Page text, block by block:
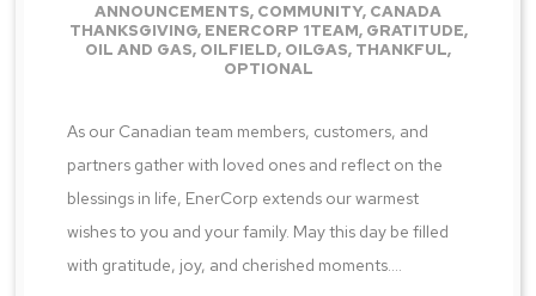
ANNOUNCEMENTS, COMMUNITY, CANADA
THANKSGIVING, ENERCORP 1TEAM, GRATITUDE,
OIL AND GAS, OILFIELD, OILGAS, THANKFUL,
OPTIONAL
As our Canadian team members, customers, and
partners gather with loved ones and reflect on the
blessings in life, EnerCorp extends our warmest
wishes to you and your family. May this day be filled
with gratitude, joy, and cherished moments....